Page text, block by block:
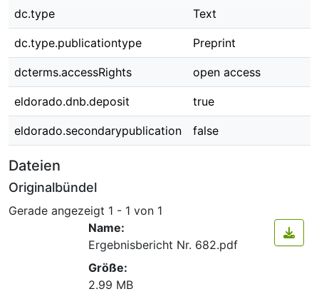
dc.type Text
dc.type.publicationtype Preprint
dcterms.accessRights open access
eldorado.dnb.deposit true
eldorado.secondarypublication false
Dateien
Originalbündel
Gerade angezeigt 1 - 1 von 1
Name:
Ergebnisbericht Nr. 682.pdf
Größe:
2.99 MB